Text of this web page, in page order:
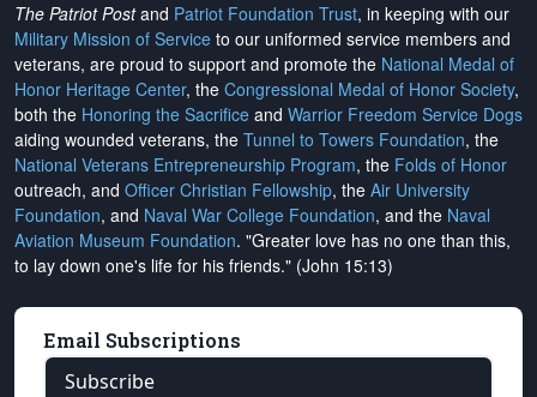
The Patriot Postand Patriot Foundation Trust, in keeping with our
Military Mission of Service to our uniformed service members and
veterans, are proud to support and promote the National Medal of
Honor Heritage Center, the Congressional Medal of Honor Society,
both the Honoring the Sacrifice and Warrior Freedom Service Dogs
aiding wounded veterans, the Tunnel to Towers Foundation, the
National Veterans Entrepreneurship Program, the Folds of Honor
outreach, and Officer Christian Fellowship, the Air University
Foundation, and Naval War College Foundation, and the Naval
Aviation Museum Foundation. "Greater love has no one than this,
to lay down one's life for his friends." (John 15:13)
Email Subscriptions
Subscribe